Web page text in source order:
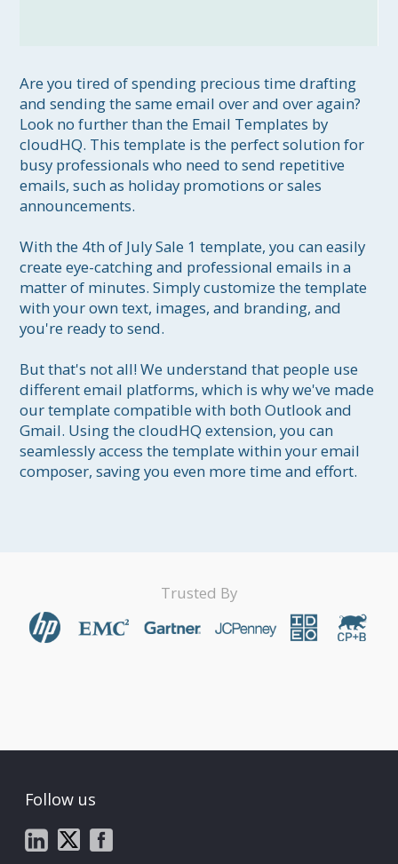
Are you tired of spending precious time drafting
and sending the same email over and over again?
Look no further than the Email Templates by
cloudHQ. This template is the perfect solution for
busy professionals who need to send repetitive
emails, such as holiday promotions or sales
announcements.
With the 4th of July Sale 1 template, you can easily
create eye-catching and professional emails in a
matter of minutes. Simply customize the template
with your own text, images, and branding, and
you're ready to send.
But that's not all! We understand that people use
different email platforms, which is why we've made
our template compatible with both Outlook and
Gmail. Using the cloudHQ extension, you can
seamlessly access the template within your email
composer, saving you even more time and effort.
Trusted By
Follow us